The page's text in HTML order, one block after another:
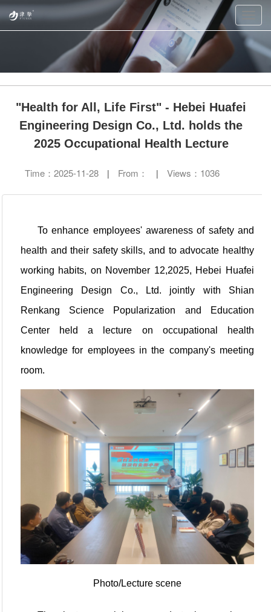
"Health for All, Life First" - Hebei Huafei
Engineering Design Co., Ltd. holds the
2025 Occupational Health Lecture
Time： 2025-11-28 | From： | Views： 1036
To enhance employees' awareness of safety and
health and their safety skills, and to advocate healthy
working habits, on November 12,2025, Hebei Huafei
Engineering Design Co., Ltd. jointly with Shian
Renkang Science Popularization and Education
Center held a lecture on occupational health
knowledge for employees in the company's meeting
room.
Photo/Lecture scene